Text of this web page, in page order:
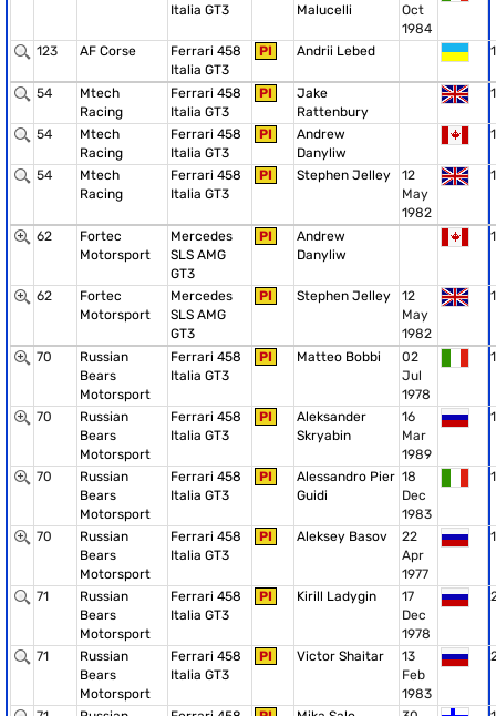
Italia GT3
Malucelli
Oct
1984
123 AF Corse
Ferrari 458
Italia GT3
PI Andrii Lebed 1
54
Mtech
Racing
Ferrari 458
Italia GT3
PI
Jake
Rattenbury
1
54
Mtech
Racing
Ferrari 458
Italia GT3
PI
Andrew
Danyliw
1
54
Mtech
Racing
Ferrari 458
Italia GT3
PI Stephen Jelley
12
May
1982
1
62
Fortec
Motorsport
Mercedes
SLS AMG
GT3
PI
Andrew
Danyliw
1
62
Fortec
Motorsport
Mercedes
SLS AMG
GT3
PI Stephen Jelley
12
May
1982
1
70
Russian
Bears
Motorsport
Ferrari 458
Italia GT3
PI Matteo Bobbi
02
Jul
1978
1
70
Russian
Bears
Motorsport
Ferrari 458
Italia GT3
PI
Aleksander
Skryabin
16
Mar
1989
1
70
Russian
Bears
Motorsport
Ferrari 458
Italia GT3
PI
Alessandro Pier
Guidi
18
Dec
1983
1
70
Russian
Bears
Motorsport
Ferrari 458
Italia GT3
PI Aleksey Basov
22
Apr
1977
1
71
Russian
Bears
Motorsport
Ferrari 458
Italia GT3
PI Kirill Ladygin
17
Dec
1978
71
Russian
Bears
Motorsport
Ferrari 458
Italia GT3
PI Victor Shaitar
13
Feb
1983